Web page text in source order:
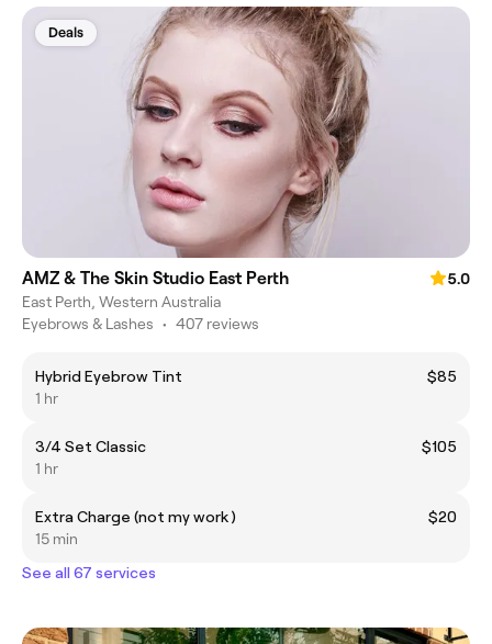
Deals
AMZ & The Skin Studio East Perth
5.0
East Perth, Western Australia
Eyebrows & Lashes • 407 reviews
Hybrid Eyebrow Tint
$85
1 hr
3/4 Set Classic
$105
1 hr
Extra Charge (not my work )
$20
15 min
See all 67 services